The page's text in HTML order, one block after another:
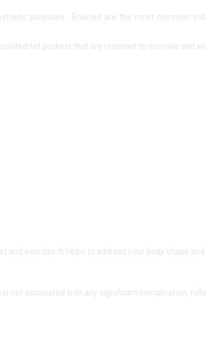
purposes . Enlisted are the most common
fat pockets that are resistant to exercise and
and exercise. It helps to address your body shape
not associated with any significant complication,